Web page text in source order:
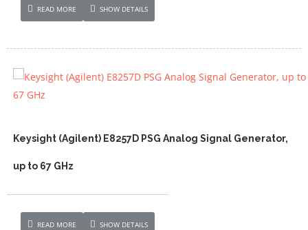
READ MORE SHOW DETAILS
Keysight (Agilent) E8257D PSG Analog Signal Generator,
up to 67 GHz
READ MORE SHOW DETAILS